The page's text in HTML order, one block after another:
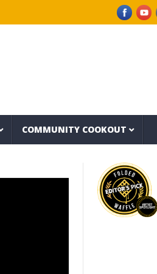
MOLIY – 911 (CALL THE LAW) (Visualizer)
COMMUNITY COOKOUT